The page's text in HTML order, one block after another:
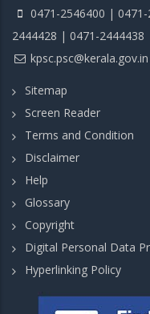
0471-2546400 |
2444428 | 0471-2444438
kpsc.psc@kerala.gov.in
Sitemap
Screen Reader
Terms and Condition
Disclaimer
Help
Glossary
Copyright
Digital Personal Data
Hyperlinking Policy